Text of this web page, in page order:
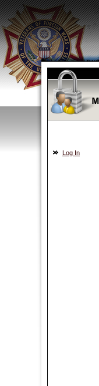
Log In